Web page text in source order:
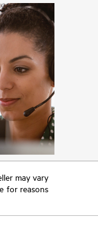
may vary
for reasons